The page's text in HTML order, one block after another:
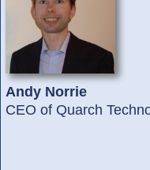
Andy Norrie
CEO of Quarch